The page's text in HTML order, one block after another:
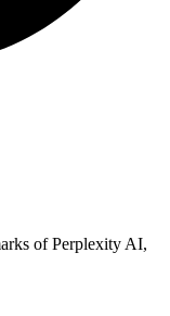
of Perplexity AI,